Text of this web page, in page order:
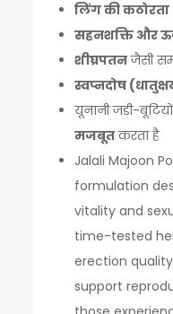
लिंग की
सहनशक्ति और
शीघ्रपतनजैसी
स्वप्नदोष
यूनानी जड़ी-
मजबूतकरता है
Jalali Majoon
formulation
vitality and
time-tested
erection
support